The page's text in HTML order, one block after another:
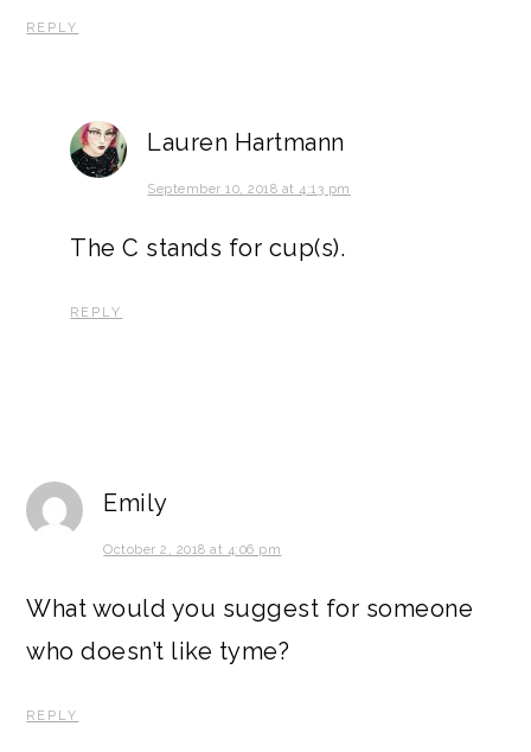
REPLY
Lauren Hartmann
September 10, 2018 at 4:13 pm
The C stands for cup(s).
REPLY
Emily
October 2, 2018 at 4:06 pm
What would you suggest for someone
who doesn’t like tyme?
REPLY